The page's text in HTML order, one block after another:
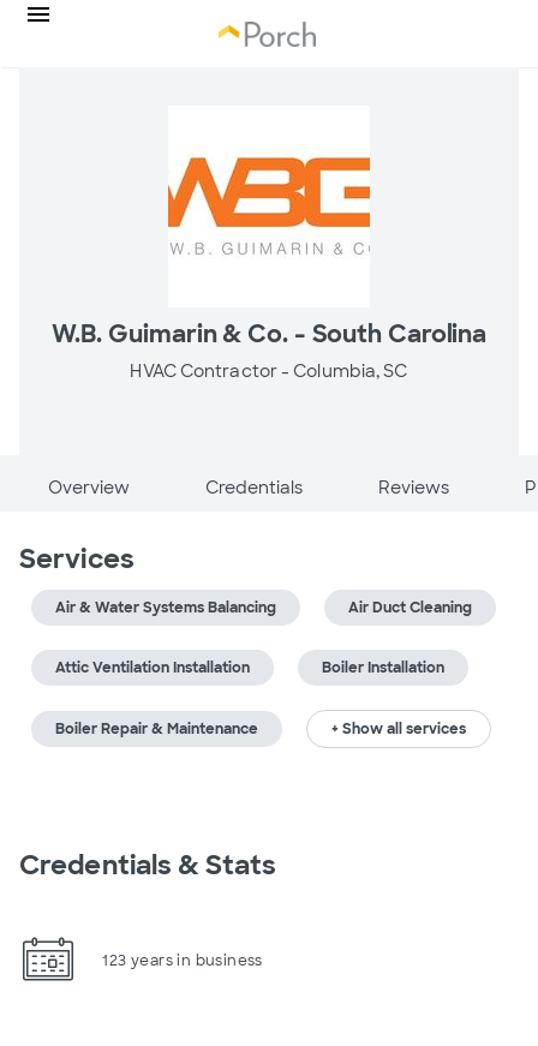
W.B. Guimarin & Co. - South Carolina
HVAC Contractor - Columbia, SC
Overview Credentials Reviews
Services
Air & Water Systems Balancing Air Duct Cleaning
Attic Ventilation Installation Boiler Installation
Boiler Repair & Maintenance + Show all services
Credentials & Stats
123 years in business